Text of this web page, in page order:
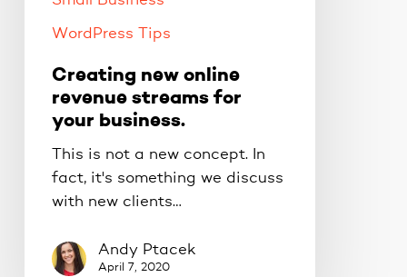
WordPress Tips
Creating new online
revenue streams for
your business.
This is not a new concept. In
fact, it's something we discuss
with new clients…
Andy Ptacek
April 7, 2020